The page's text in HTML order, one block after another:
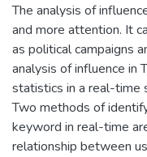
The analysis of
and more attention. It
as political campaigns
analysis of influence in
statistics in a real-time
Two methods of
keyword in real-time
relationship between